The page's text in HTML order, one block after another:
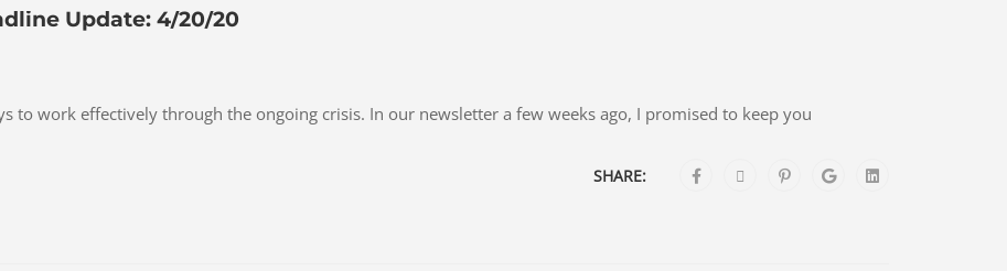
Update: 4/20/20
to work effectively through the ongoing crisis. In our newsletter a few weeks ago, I promised to keep you
SHARE: